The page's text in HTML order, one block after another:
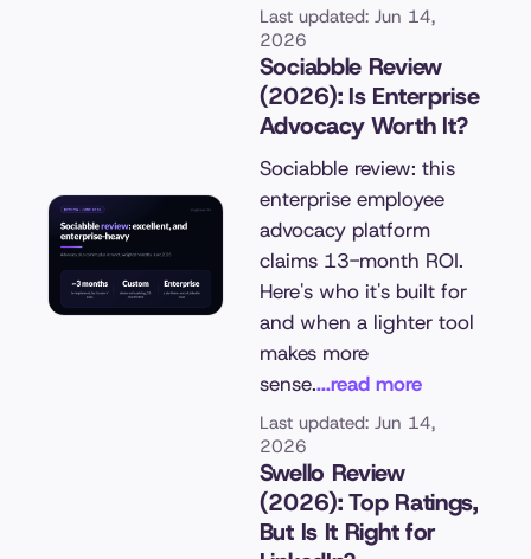
Last updated: Jun 14,
2026
Sociabble Review
(2026): Is Enterprise
Advocacy Worth It?
Sociabble review: this
enterprise employee
advocacy platform
claims 13-month ROI.
Here's who it's built for
and when a lighter tool
makes more
sense....read more
Last updated: Jun 14,
2026
Swello Review
(2026): Top Ratings,
But Is It Right for